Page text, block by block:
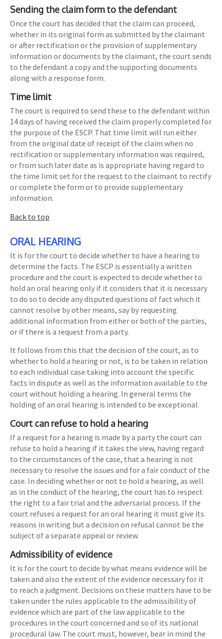
Sending the claim form to the defendant
Once the court has decided that the claim can proceed,
whether in its original form as submitted by the claimant
or after rectification or the provision of supplementary
information or documents by the claimant, the court sends
to the defendant a copy and the supporting documents
along with a response form.
Time limit
The court is required to send these to the defendant within
14 days of having received the claim properly completed for
the purpose of the ESCP. That time limit will run either
from the original date of receipt of the claim when no
rectification or supplementary information was required,
or from such later date as is appropriate having regard to
the time limit set for the request to the claimant to rectify
or complete the form or to provide supplementary
information.
Back to top
ORAL HEARING
It is for the court to decide whether to have a hearing to
determine the facts. The ESCP is essentially a written
procedure and the court is expected to decide whether to
hold an oral hearing only if it considers that it is necessary
to do so to decide any disputed questions of fact which it
cannot resolve by other means, say by requesting
additional information from either or both of the parties,
or if there is a request from a party.
It follows from this that the decision of the court, as to
whether to hold a hearing or not, is to be taken in relation
to each individual case taking into account the specific
facts in dispute as well as the information available to the
court without holding a hearing. In general terms the
holding of an oral hearing is intended to be exceptional.
Court can refuse to hold a hearing
If a request for a hearing is made by a party the court can
refuse to hold a hearing if it takes the view, having regard
to the circumstances of the case, that a hearing is not
necessary to resolve the issues and for a fair conduct of the
case. In deciding whether or not to hold a hearing, as well
as in the conduct of the hearing, the court has to respect
the right to a fair trial and the adversarial process. If the
court refuses a request for an oral hearing it must give its
reasons in writing but a decision on refusal cannot be the
subject of a separate appeal or review.
Admissibility of evidence
It is for the court to decide by what means evidence will be
taken and also the extent of the evidence necessary for it
to reach a judgment. Decisions on these matters have to be
taken under the rules applicable to the admissibility of
evidence which are part of the law applicable to the
procedures in the court concerned and so of its national
procedural law. The court must, however, bear in mind the